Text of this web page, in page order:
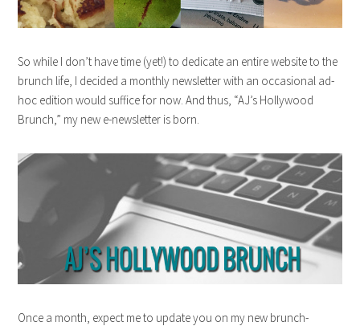
So while I don’t have time (yet!) to dedicate an entire website to the
brunch life, I decided a monthly newsletter with an occasional ad-
hoc edition would suffice for now. And thus, “AJ’s Hollywood
Brunch,” my new e-newsletter is born.
Once a month, expect me to update you on my new brunch-